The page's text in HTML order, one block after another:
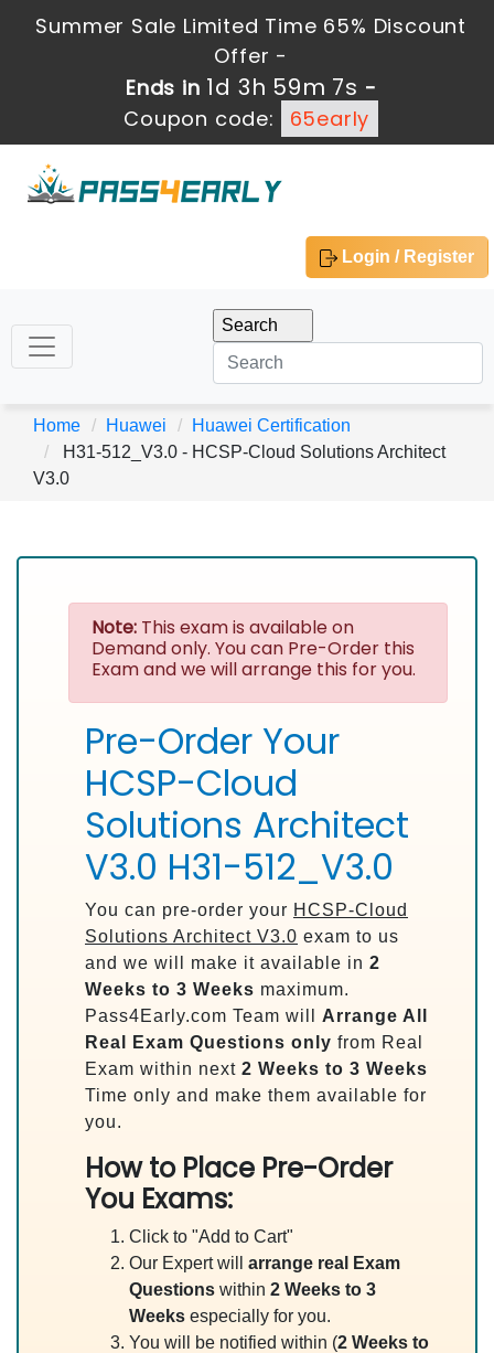
Summer Sale Limited Time 65% Discount
Offer -
Ends in 1d 3h 59m 7s -
Coupon code:
65early
Login / Register
Home Huawei
Huawei Certification
H31-512_V3.0 - HCSP-Cloud Solutions Architect
V3.0
Note: This exam is available on
Demand only. You can Pre-Order this
Exam and we will arrange this for you.
Pre-Order Your
HCSP-Cloud
Solutions Architect
V3.0 H31-512_V3.0
You can pre-order your HCSP-Cloud
Solutions Architect V3.0 exam to us
and we will make it available in 2
Weeks to 3 Weeks maximum.
Pass4Early.com Team will Arrange All
Real
Exam Questions only from Real
Exam within next 2 Weeks to 3 Weeks
Time only and make them available for
you.
How to Place Pre-Order
You Exams:
Click to "Add to Cart"
Our Expert will arrange real Exam
Questions within 2 Weeks to 3
Weeks especially for you.
You will be notified within (2 Weeks to